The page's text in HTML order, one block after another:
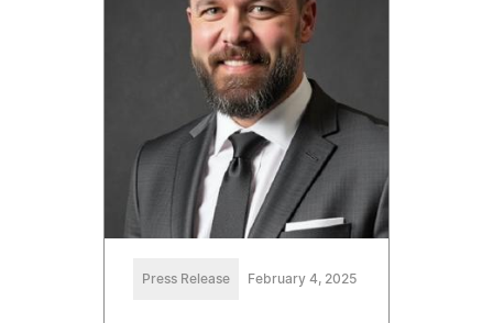
Press Release February 4, 2025